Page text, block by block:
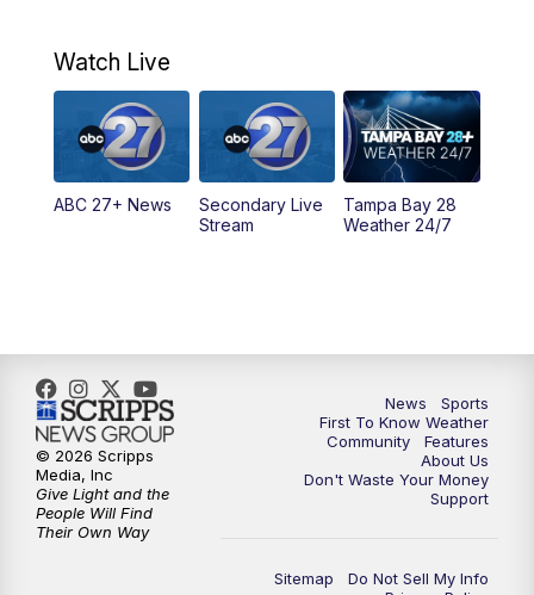
5:00PM ABC 27 News at 5
PM ABC 27 News at 5:30
6:00PM ABC 27 News at 6
11:30PM ABC 27+ News
Watch Live
ABC 27+ News
Secondary Live
Stream
Tampa Bay 28
Weather 24/7
News
Sports
First To Know Weather
Community
Features
About Us
Don't Waste Your Money
Support
Sitemap
Do Not Sell My Info
© 2026 Scripps
Media, Inc
Give Light and the
People Will Find
Their Own Way